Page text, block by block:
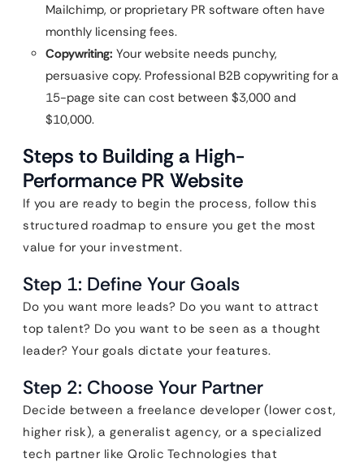
Mailchimp, or proprietary PR software often have
monthly licensing fees.
Copywriting: Your website needs punchy,
persuasive copy. Professional B2B copywriting for a
15-page site can cost between $3,000 and
$10,000.
Steps to Building a High-
Performance PR Website
If you are ready to begin the process, follow this
structured roadmap to ensure you get the most
value for your investment.
Step 1: Define Your Goals
Do you want more leads? Do you want to attract
top talent? Do you want to be seen as a thought
leader? Your goals dictate your features.
Step 2: Choose Your Partner
Decide between a freelance developer (lower cost,
higher risk), a generalist agency, or a specialized
tech partner like Qrolic Technologies that